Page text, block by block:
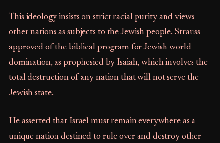
This ideology insists on strict racial purity and views
other nations as subjects to the Jewish people. Strauss
approved of the biblical program for Jewish world
domination, as prophesied by Isaiah, which involves the
total destruction of any nation that will not serve the
Jewish state.
He asserted that Israel must remain everywhere as a
unique nation destined to rule over and destroy other